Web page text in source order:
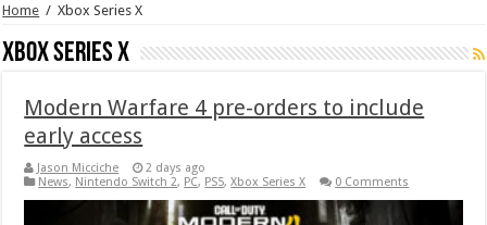
Home / Xbox Series X
Xbox Series X
Modern Warfare 4 pre-orders to include
early access
Jason Micciche
2 days ago
News, Nintendo Switch 2, PC, PS5,Xbox Series X 0 Comments